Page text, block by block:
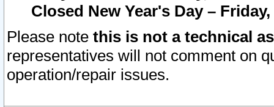
Closed New Year's Day –
Please note this is not a technical
representatives will not comment on
operation/repair issues.